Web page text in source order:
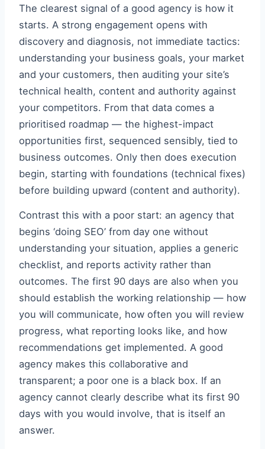
The clearest signal of a good agency is how it
starts. A strong engagement opens with
discovery and diagnosis, not immediate tactics:
understanding your business goals, your market
and your customers, then auditing your site’s
technical health, content and authority against
your competitors. From that data comes a
prioritised roadmap — the highest-impact
opportunities first, sequenced sensibly, tied to
business outcomes. Only then does execution
begin, starting with foundations (technical fixes)
before building upward (content and authority).
Contrast this with a poor start: an agency that
begins ‘doing SEO’ from day one without
understanding your situation, applies a generic
checklist, and reports activity rather than
outcomes. The first 90 days are also when you
should establish the working relationship — how
you will communicate, how often you will review
progress, what reporting looks like, and how
recommendations get implemented. A good
agency makes this collaborative and
transparent; a poor one is a black box. If an
agency cannot clearly describe what its first 90
days with you would involve, that is itself an
answer.